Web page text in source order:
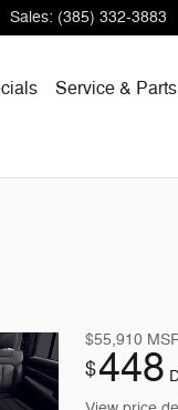
Sales: (385) 332-3883
Service & Parts
$55,910
$448